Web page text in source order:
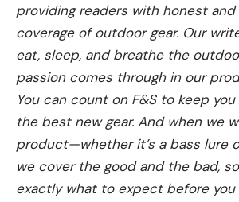
providing readers with honest
coverage of outdoor gear. Our
eat, sleep, and breathe the
passion comes through in our
You can count on F&S to keep
the best new gear. And when we
product—whether it’s a bass lure
we cover the good and the bad,
exactly what to expect before